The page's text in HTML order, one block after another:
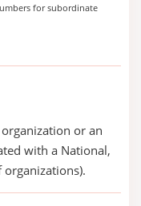
for subordinate
or an
with a National,